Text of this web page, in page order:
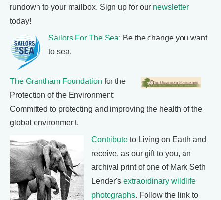
rundown to your mailbox. Sign up for our newsletter
today!
Sailors For The Sea: Be the change you want
to sea.
The Grantham Foundation for the
Protection of the Environment:
Committed to protecting and improving the health of the
global environment.
Contribute to Living on Earth and
receive, as our gift to you, an
archival print of one of Mark Seth
Lender's extraordinary wildlife
photographs. Follow the link to